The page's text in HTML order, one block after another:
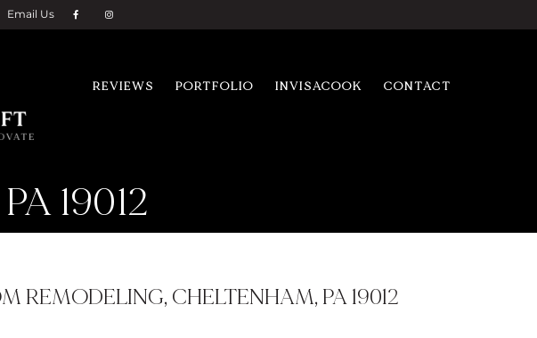
Email Us
REVIEWS PORTFOLIO INVISACOOK CONTACT
19012
REMODELING, CHELTENHAM, PA 19012